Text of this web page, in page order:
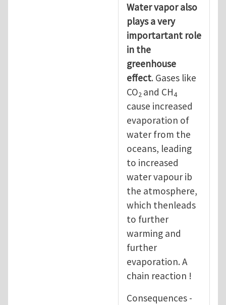
Water vapor also
plays a very
importartant role
in the
greenhouse
effect. Gases like
CO2 and CH4
cause increased
evaporation of
water from the
oceans, leading
to increased
water vapour ib
the atmosphere,
which thenleads
to further
warming and
further
evaporation. A
chain reaction !
Consequences -